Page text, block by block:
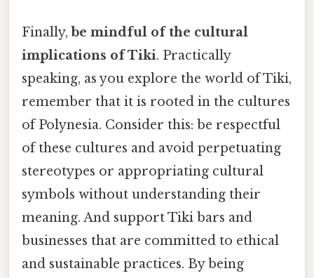
Finally, be mindful of the cultural
implications of Tiki. Practically
speaking, as you explore the world of Tiki,
remember that it is rooted in the cultures
of Polynesia. Consider this: be respectful
of these cultures and avoid perpetuating
stereotypes or appropriating cultural
symbols without understanding their
meaning. And support Tiki bars and
businesses that are committed to ethical
and sustainable practices. By being